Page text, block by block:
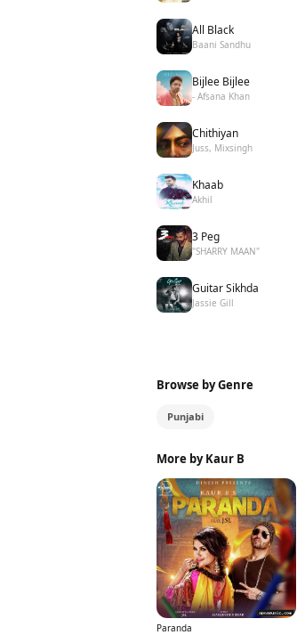
All Black
Baani Sandhu
Bijlee Bijlee
- Afsana Khan
Chithiyan
Juss, Mixsingh
Khaab
Akhil
3 Peg
"SHARRY MAAN"
Guitar Sikhda
Jassie Gill
Browse by Genre
Punjabi
More by Kaur B
Paranda